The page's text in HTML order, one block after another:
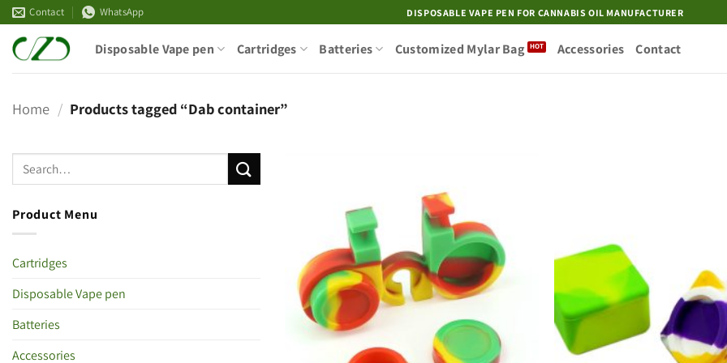
Skip
to
content
Contact WhatsApp DISPOSABLE VAPE PEN FOR CANNABIS OIL MANUFACTURER
Disposable Vape pen Cartridges Batteries Customized Mylar Bag Accessories Contact
Home / Products tagged “Dab container”
Product Menu
Cartridges
Disposable Vape pen
Batteries
Accessories